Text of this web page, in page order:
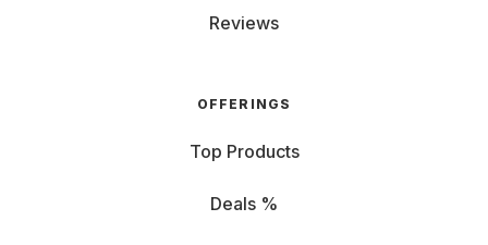
Reviews
OFFERINGS
Top Products
Deals %